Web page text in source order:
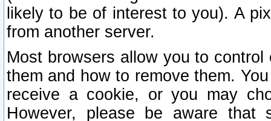
likely to be of interest to you). A
from another server.
Most browsers allow you to
them and how to remove them.
receive a cookie, or you may
However, please be aware that